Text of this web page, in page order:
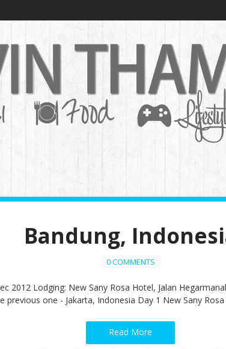
Bandung,
0 COMMENTS
2012 Lodging: New Sany Rosa Hotel, Jalan
previous one - Jakarta, Indonesia Day 1 New Sany
Read More